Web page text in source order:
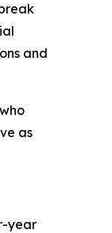
and
as
year